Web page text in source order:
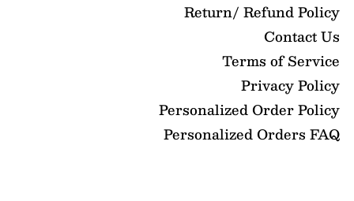
Return/ Refund Policy
Contact Us
Terms of Service
Privacy Policy
Personalized Order Policy
Personalized Orders FAQ